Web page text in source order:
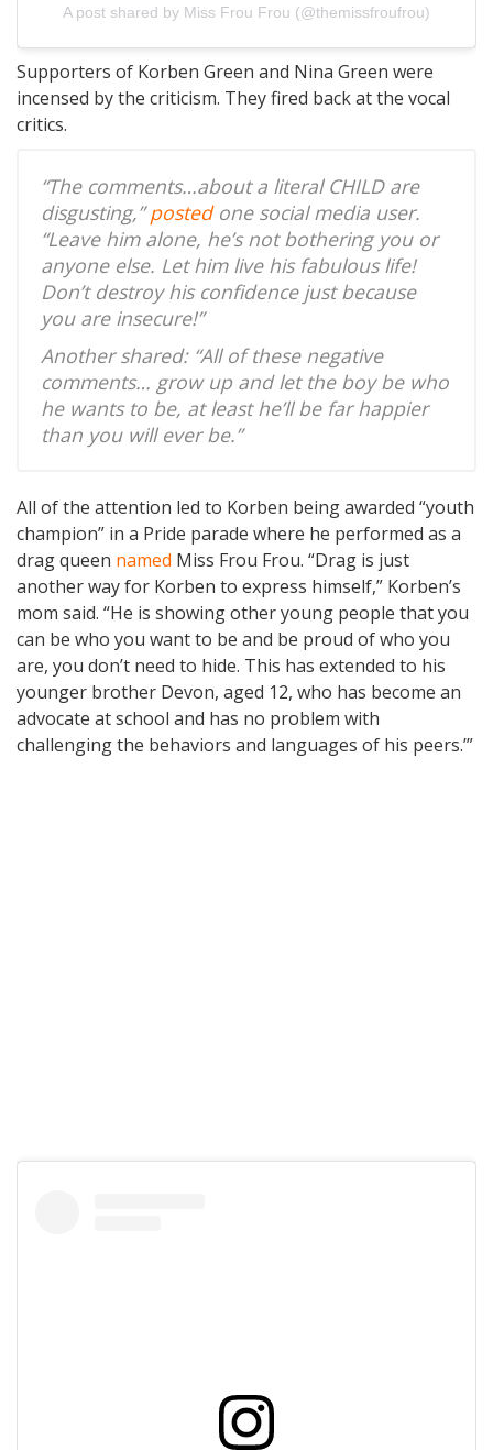
A post shared by Miss Frou Frou (@themissfroufrou)
Supporters of Korben Green and Nina Green were
incensed by the criticism. They fired back at the vocal
critics.
“The comments…about a literal CHILD are
disgusting,”postedone social media user.
“Leave him alone, he’s not bothering you or
anyone else. Let him live his fabulous life!
Don’t destroy his confidence just because
you are insecure!”
Another shared: “All of these negative
comments… grow up and let the boy be who
he wants to be, at least he’ll be far happier
than you will ever be.”
All of the attention led to Korben being awarded “youth
champion” in a Pride parade where he performed as a
drag queen named Miss Frou Frou. “Drag is just
another way for Korben to express himself,” Korben’s
mom said. “He is showing other young people that you
can be who you want to be and be proud of who you
are, you don’t need to hide. This has extended to his
younger brother Devon, aged 12, who has become an
advocate at school and has no problem with
challenging the behaviors and languages of his peers.’”